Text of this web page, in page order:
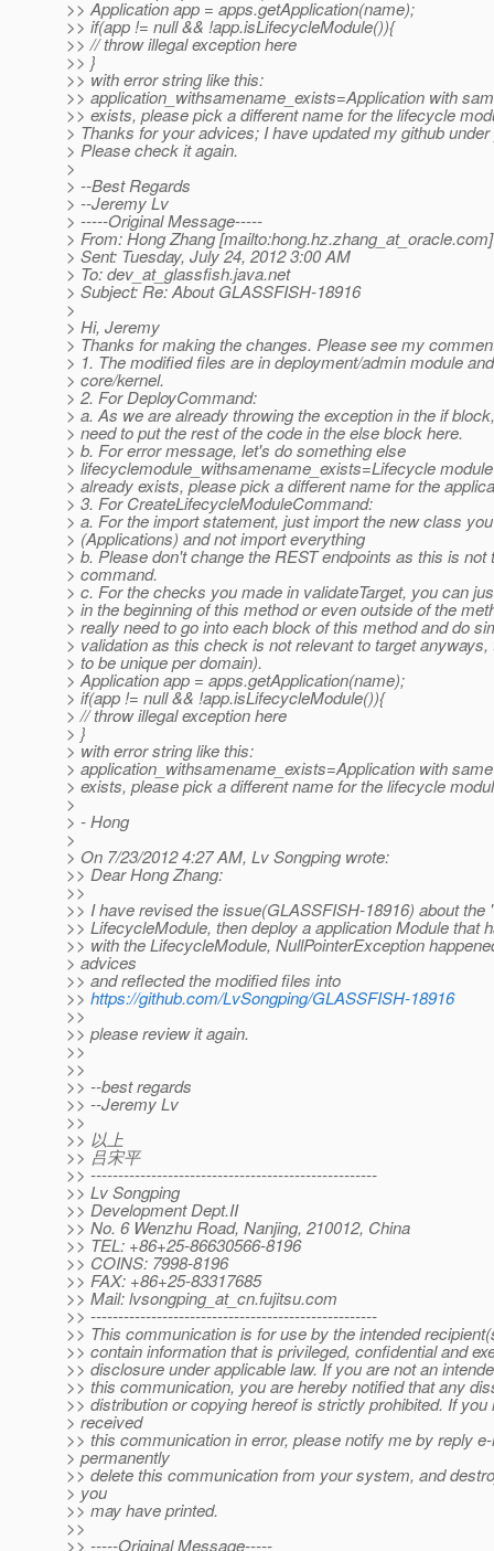
>> Application app = apps.getApplication(name);
>> if(app != null && !app.isLifecycleModule()){
>> // throw illegal exception here
>> }
>> with error string like this:
>> application_withsamename_exists=Application with
>> exists, please pick a different name for the lifecycle
> Thanks for your advices; I have updated my github
> Please check it again.
>
> --Best Regards
> --Jeremy Lv
> -----Original Message-----
> From: Hong Zhang [mailto:hong.hz.zhang_at_oracle.com]
> Sent: Tuesday, July 24, 2012 3:00 AM
> To: dev_at_glassfish.java.net
> Subject: Re: About GLASSFISH-18916
>
> Hi, Jeremy
> Thanks for making the changes. Please see my
> 1. The modified files are in deployment/admin module
> core/kernel.
> 2. For DeployCommand:
> a. As we are already throwing the exception in the if
> need to put the rest of the code in the else block here.
> b. For error message, let's do something else
> lifecyclemodule_withsamename_exists=Lifecycle
> already exists, please pick a different name for the
> 3. For CreateLifecycleModuleCommand:
> a. For the import statement, just import the new class
> (Applications) and not import everything
> b. Please don't change the REST endpoints as this is not
> command.
> c. For the checks you made in validateTarget, you can
> in the beginning of this method or even outside of the
> really need to go into each block of this method and do
> validation as this check is not relevant to target
> to be unique per domain).
> Application app = apps.getApplication(name);
> if(app != null && !app.isLifecycleModule()){
> // throw illegal exception here
> }
> with error string like this:
> application_withsamename_exists=Application with
> exists, please pick a different name for the lifecycle
>
> - Hong
>
> On 7/23/2012 4:27 AM, Lv Songping wrote:
>> Dear Hong Zhang:
>>
>> I have revised the issue(GLASSFISH-18916) about the
>> LifecycleModule, then deploy a application Module that
>> with the LifecycleModule, NullPointerException
> advices
>> and reflected the modified files into
>> https://github.com/LvSongping/GLASSFISH-18916
>>
>> please review it again.
>>
>>
>> --best regards
>> --Jeremy Lv
>>
>> 以上
>> 吕宋平
>> ----------------------------------------------------
>> Lv Songping
>> Development Dept.II
>> No. 6 Wenzhu Road, Nanjing, 210012, China
>> TEL: +86+25-86630566-8196
>> COINS: 7998-8196
>> FAX: +86+25-83317685
>> Mail: lvsongping_at_cn.fujitsu.com
>> ----------------------------------------------------
>> This communication is for use by the intended
>> contain information that is privileged, confidential and
>> disclosure under applicable law. If you are not an
>> this communication, you are hereby notified that any
>> distribution or copying hereof is strictly prohibited. If you
> received
>> this communication in error, please notify me by reply
> permanently
>> delete this communication from your system, and
> you
>> may have printed.
>>
>> -----Original Message-----